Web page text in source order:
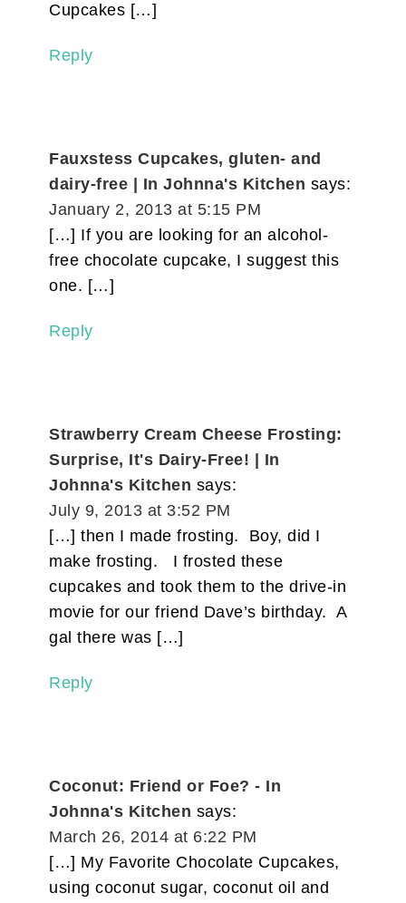
Cupcakes […]
Reply
Fauxstess Cupcakes, gluten- and
dairy-free | In Johnna's Kitchen says:
January 2, 2013 at 5:15 PM
[…] If you are looking for an alcohol-
free chocolate cupcake, I suggest this
one. […]
Reply
Strawberry Cream Cheese Frosting:
Surprise, It's Dairy-Free! | In
Johnna's Kitchen says:
July 9, 2013 at 3:52 PM
[…] then I made frosting. Boy, did I
make frosting. I frosted these
cupcakes and took them to the drive-in
movie for our friend Dave’s birthday. A
gal there was […]
Reply
Coconut: Friend or Foe? - In
Johnna's Kitchen says:
March 26, 2014 at 6:22 PM
[…] My Favorite Chocolate Cupcakes,
using coconut sugar, coconut oil and